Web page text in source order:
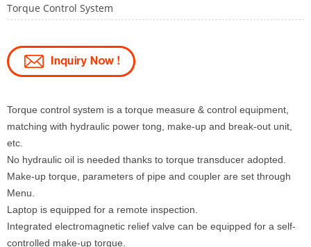
Torque Control System
Torque control system is a torque measure & control equipment,
matching with hydraulic power tong, make-up and break-out unit,
etc.
No hydraulic oil is needed thanks to torque transducer adopted.
Make-up torque, parameters of pipe and coupler are set through
Menu.
Laptop is equipped for a remote inspection.
Integrated electromagnetic relief valve can be equipped for a self-
controlled make-up torque.